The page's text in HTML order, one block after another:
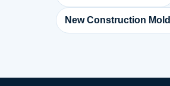
New Construction